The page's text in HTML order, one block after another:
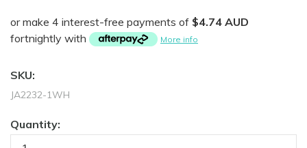
or make 4 interest-free payments of $4.74 AUD
fortnightly with
More info
SKU:
JA2232-1WH
Quantity: